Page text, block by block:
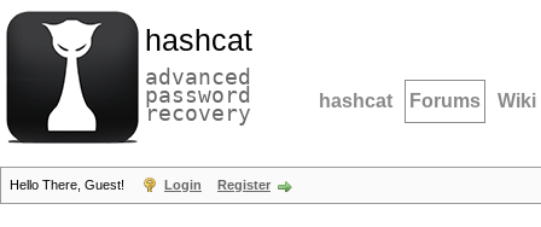
hashcat
advanced
password
recovery hashcat Forums Wiki
Hello There, Guest! Login Register